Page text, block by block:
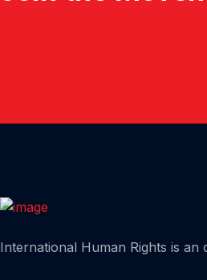
International Human Rights is